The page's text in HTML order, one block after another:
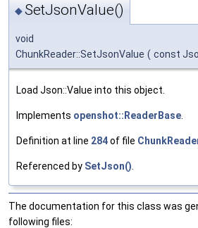
◆SetJsonValue()
void
ChunkReader::SetJsonValue ( const
Load Json::Value into this object.
Implements openshot::ReaderBase
Definition at line 284of file
Referenced by SetJson()
The documentation for this class was
following files: